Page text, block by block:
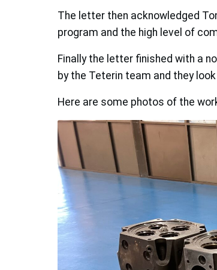
The letter then acknowledged
program and the high level of
Finally the letter finished with a
by the Teterin team and they
Here are some photos of the